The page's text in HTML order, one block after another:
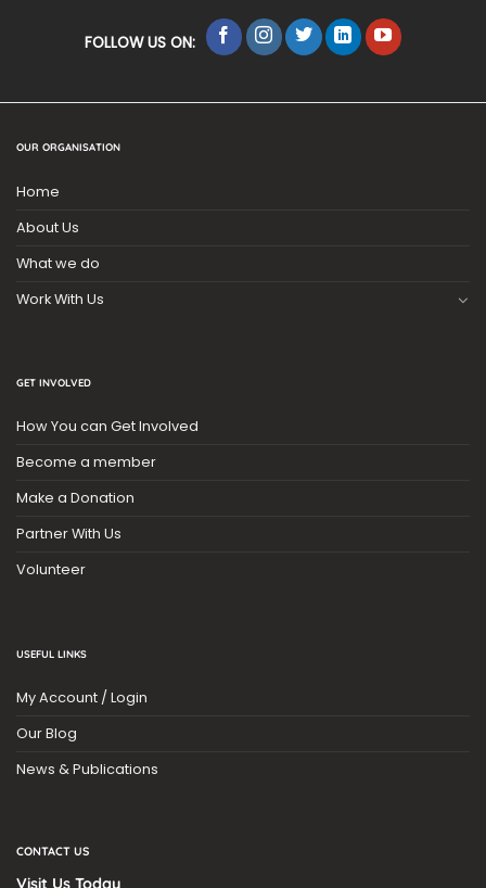
FOLLOW US ON:
OUR ORGANISATION
Home
About Us
What we do
Work With Us
GET INVOLVED
How You can Get Involved
Become a member
Make a Donation
Partner With Us
Volunteer
USEFUL LINKS
My Account / Login
Our Blog
News & Publications
CONTACT US
Visit Us Today